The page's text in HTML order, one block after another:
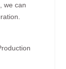
we can